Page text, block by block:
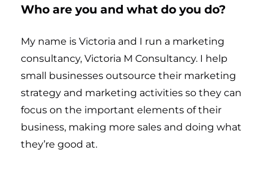
Who are you and what do you do?
My name is Victoria and I run a marketing
consultancy, Victoria M Consultancy. I help
small businesses outsource their marketing
strategy and marketing activities so they can
focus on the important elements of their
business, making more sales and doing what
they’re good at.